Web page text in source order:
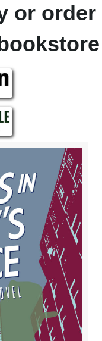
or order